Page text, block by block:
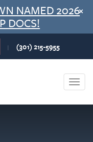
NAMED 2026
DOCS!
×
| (301) 215-5955